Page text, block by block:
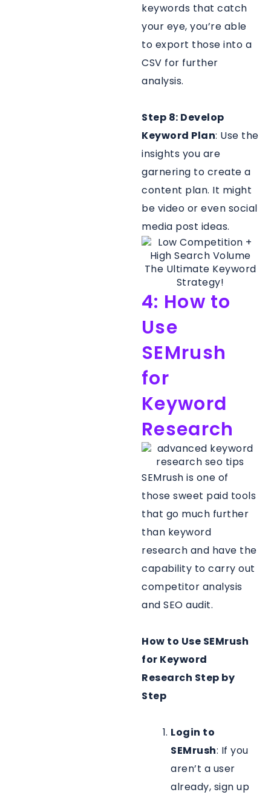
keywords that catch
your eye, you’re able
to export those into a
CSV for further
analysis.
Step 8: Develop
Keyword Plan: Use the
insights you are
garnering to create a
content plan. It might
be video or even social
media post ideas.
4: How to
Use
SEMrush
for
Keyword
Research
SEMrush is one of
those sweet paid tools
that go much further
than keyword
research and have the
capability to carry out
competitor analysis
and SEO audit.
How to Use SEMrush
for Keyword
Research Step by
Step
Login to
SEMrush: If you
aren’t a user
already, sign up